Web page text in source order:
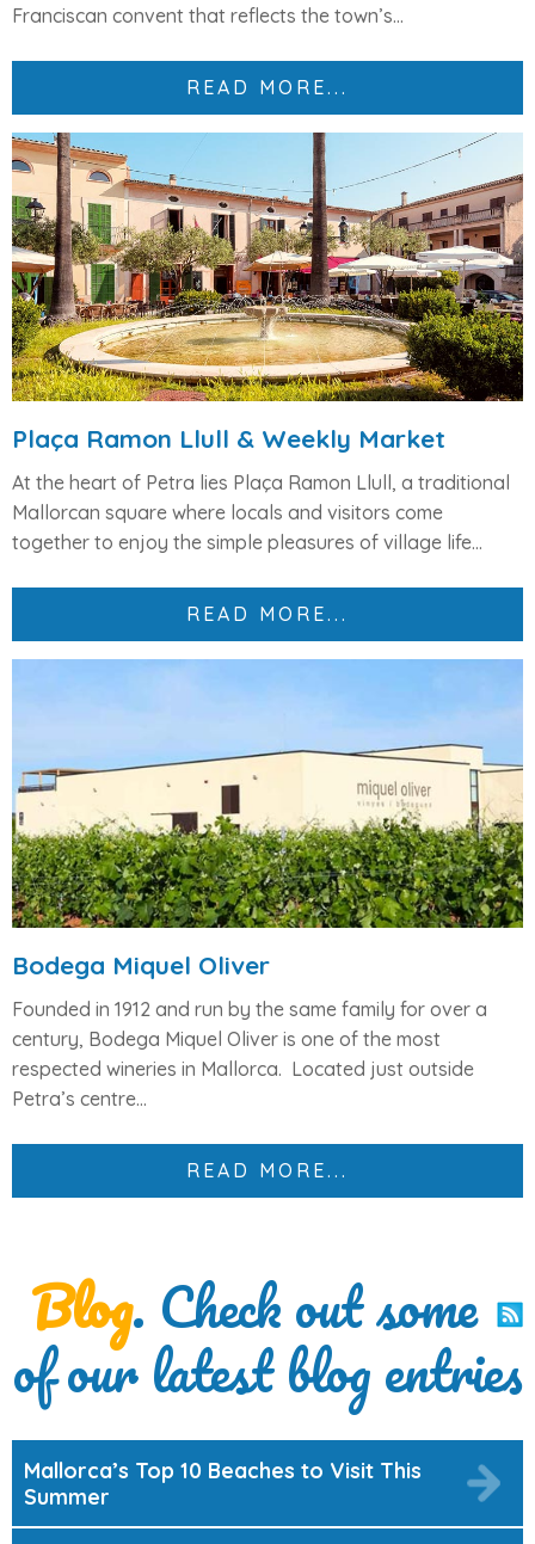
Franciscan convent that reflects the town’s...
READ MORE...
Plaça Ramon Llull & Weekly Market
At the heart of Petra lies Plaça Ramon Llull , a traditional
Mallorcan square where locals and visitors come
together to enjoy the simple pleasures of village life...
READ MORE...
Bodega Miquel Oliver
Founded in 1912 and run by the same family for over a
century, Bodega Miquel Oliver is one of the most
respected wineries in Mallorca. Located just outside
Petra’s centre...
READ MORE...
Blog. Check out some
of our latest blog entries
Mallorca’s Top 10 Beaches to Visit This
Summer